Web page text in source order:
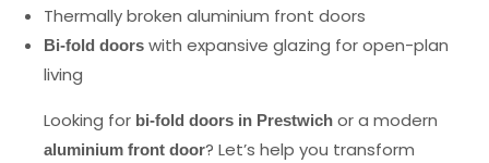
Thermally broken aluminium front doors
Bi-fold doors with expansive glazing for open-plan
living
Looking for bi-fold doors in Prestwich or a modern
aluminium front door? Let’s help you transform